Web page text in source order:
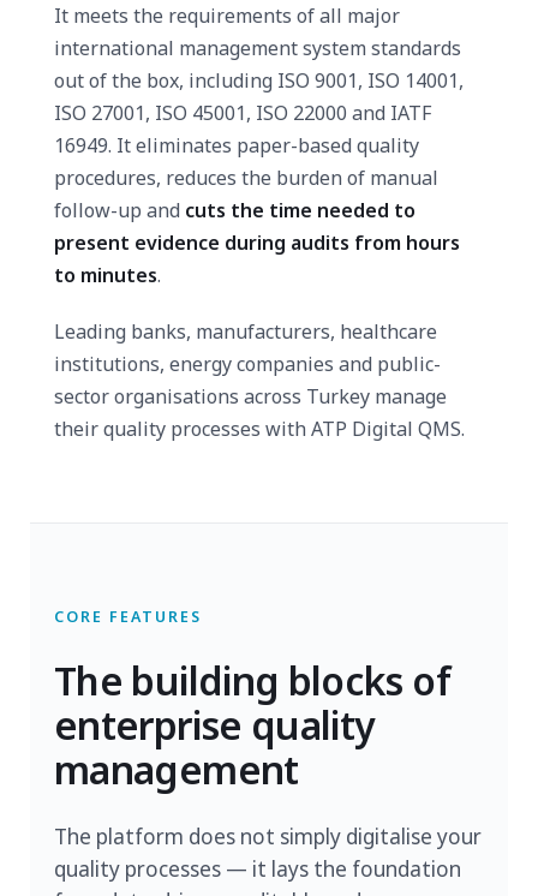
It meets the requirements of all major
international management system standards
out of the box, including ISO 9001, ISO 14001,
ISO 27001, ISO 45001, ISO 22000 and IATF
16949. It eliminates paper-based quality
procedures, reduces the burden of manual
follow-up and cuts the time needed to
present evidence during audits from hours
to minutes.
Leading banks, manufacturers, healthcare
institutions, energy companies and public-
sector organisations across Turkey manage
their quality processes with ATP Digital QMS.
CORE FEATURES
The building blocks of
enterprise quality
management
The platform does not simply digitalise your
quality processes — it lays the foundation